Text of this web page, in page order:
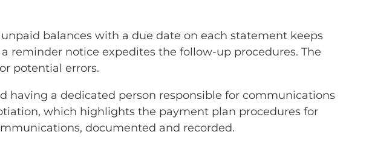
balances with a due date on each statement keeps
reminder notice expedites the follow-up procedures. The
potential errors.
having a dedicated person responsible for communications
which highlights the payment plan procedures for
documented and recorded.